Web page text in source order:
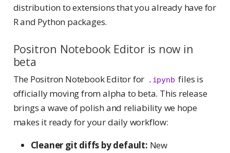
distribution to extensions that you already have for
R and Python packages.
Positron Notebook Editor is now in
beta
The Positron Notebook Editor for .ipynb files is
officially moving from alpha to beta. This release
brings a wave of polish and reliability we hope
makes it ready for your daily workflow:
Cleaner git diffs by default: New